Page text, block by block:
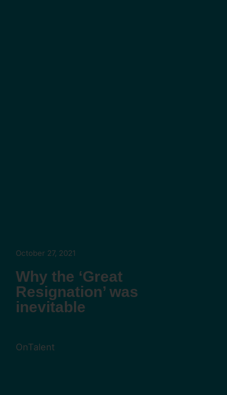
October 27, 2021
Why the ‘Great
Resignation’ was
inevitable
OnTalent